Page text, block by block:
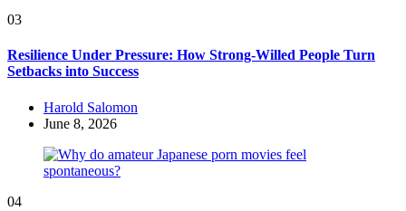
03
Resilience Under Pressure: How Strong-Willed People Turn
Setbacks into Success
Posted
by
Harold Salomon
June 8, 2026
04